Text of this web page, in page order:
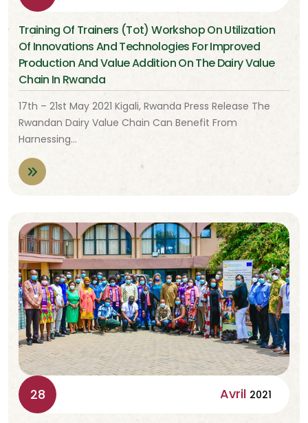
Training Of Trainers (Tot) Workshop On Utilization
Of Innovations And Technologies For Improved
Production And Value Addition On The Dairy Value
Chain In Rwanda
17th – 21st May 2021 Kigali, Rwanda Press Release The
Rwandan Dairy Value Chain Can Benefit From
Harnessing…
28 Avril 2021